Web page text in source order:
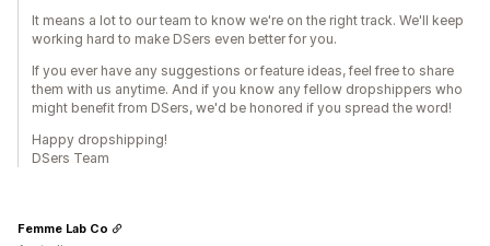
It means a lot to our team to know we're on the right track. We'll keep
working hard to make DSers even better for you.
If you ever have any suggestions or feature ideas, feel free to share
them with us anytime. And if you know any fellow dropshippers who
might benefit from DSers, we'd be honored if you spread the word!
Happy dropshipping!
DSers Team
Femme Lab Co